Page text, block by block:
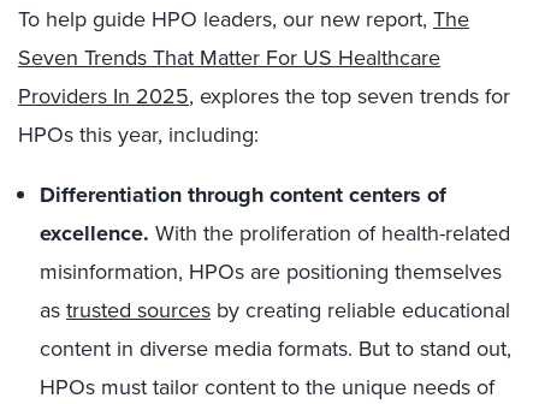
To help guide HPO leaders, our new report, The
Seven Trends That Matter For US Healthcare
Providers In 2025, explores the top seven trends for
HPOs this year, including:
Differentiation through content centers of
excellence. With the proliferation of health-related
misinformation, HPOs are positioning themselves
astrusted sources by creating reliable educational
content in diverse media formats. But to stand out,
HPOs must tailor content to the unique needs of